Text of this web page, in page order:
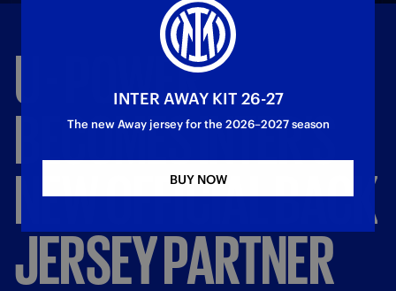
U
POWER
BECOMESINTER’S
NEWOFFICIALBACK
JERSEYPARTNER
INTER AWAY KIT 26-27
The new Away jersey for the 2026–2027 season
BUY NOW